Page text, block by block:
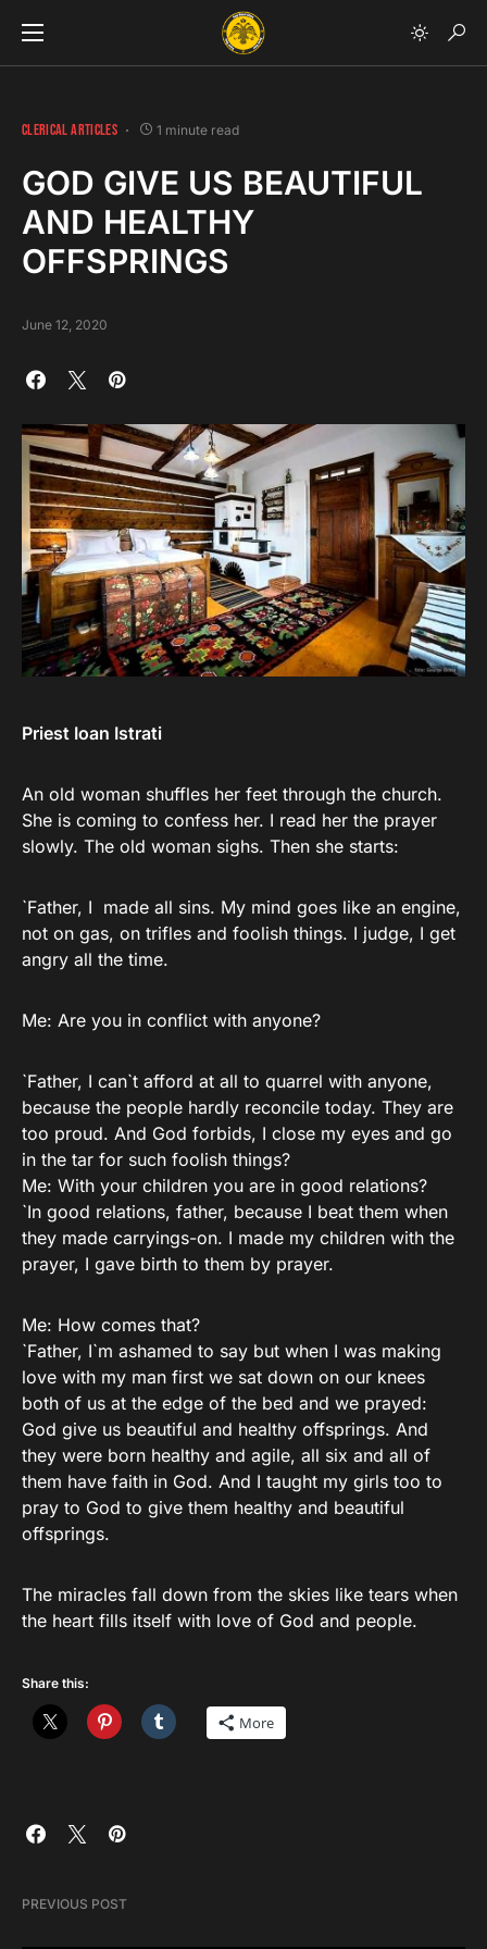
CLERICAL ARTICLES 1 minute read
GOD GIVE US BEAUTIFUL
AND HEALTHY
OFFSPRINGS
June 12, 2020
Priest Ioan Istrati
An old woman shuffles her feet through the church.
She is coming to confess her. I read her the prayer
slowly. The old woman sighs. Then she starts:
`Father, I made all sins. My mind goes like an engine,
not on gas, on trifles and foolish things. I judge, I get
angry all the time.
Me: Are you in conflict with anyone?
`Father, I can`t afford at all to quarrel with anyone,
because the people hardly reconcile today. They are
too proud. And God forbids, I close my eyes and go
in the tar for such foolish things?
Me: With your children you are in good relations?
`In good relations, father, because I beat them when
they made carryings-on. I made my children with the
prayer, I gave birth to them by prayer.
Me: How comes that?
`Father, I`m ashamed to say but when I was making
love with my man first we sat down on our knees
both of us at the edge of the bed and we prayed:
God give us beautiful and healthy offsprings. And
they were born healthy and agile, all six and all of
them have faith in God. And I taught my girls too to
pray to God to give them healthy and beautiful
offsprings.
The miracles fall down from the skies like tears when
the heart fills itself with love of God and people.
Share this:
More
PREVIOUS POST